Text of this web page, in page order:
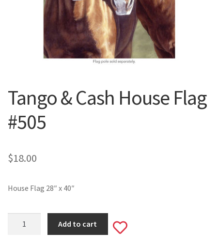
Valentine’s Day
St. Patrick’s Day
Mother’s & Father’s Day
Fourth of July
Christmas
Monogram Letter Flags
Tango & Cash House Flag
#505
$18.00
House Flag 28″ x 40″
Add to cart
Add